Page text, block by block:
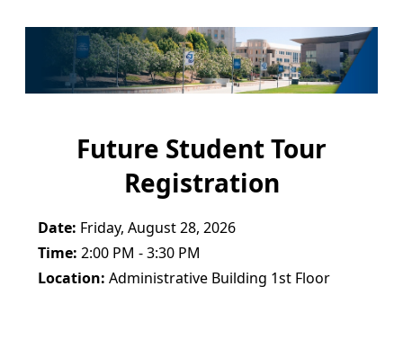
Future Student Tour
Registration
Date: Friday, August 28, 2026
Time: 2:00 PM - 3:30 PM
Location: Administrative Building 1st Floor